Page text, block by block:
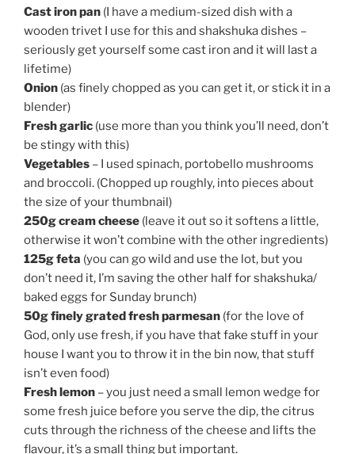
Cast iron pan (I have a medium-sized dish with a
wooden trivet I use for this and shakshuka dishes –
seriously get yourself some cast iron and it will last a
lifetime)
Onion (as finely chopped as you can get it, or stick it in a
blender)
Fresh garlic (use more than you think you’ll need, don’t
be stingy with this)
Vegetables – I used spinach, portobello mushrooms
and broccoli. (Chopped up roughly, into pieces about
the size of your thumbnail)
250g cream cheese (leave it out so it softens a little,
otherwise it won’t combine with the other ingredients)
125g feta (you can go wild and use the lot, but you
don’t need it, I’m saving the other half for shakshuka/
baked eggs for Sunday brunch)
50g finely grated fresh parmesan (for the love of
God, only use fresh, if you have that fake stuff in your
house I want you to throw it in the bin now, that stuff
isn’t even food)
Fresh lemon – you just need a small lemon wedge for
some fresh juice before you serve the dip, the citrus
cuts through the richness of the cheese and lifts the
flavour, it’s a small thing but important.